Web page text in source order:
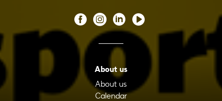
About us
About us
Calendar